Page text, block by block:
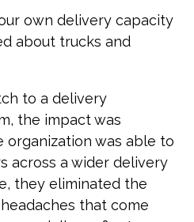
own delivery capacity
about trucks and
to a delivery
the impact was
organization was able to
across a wider delivery
they eliminated the
that come